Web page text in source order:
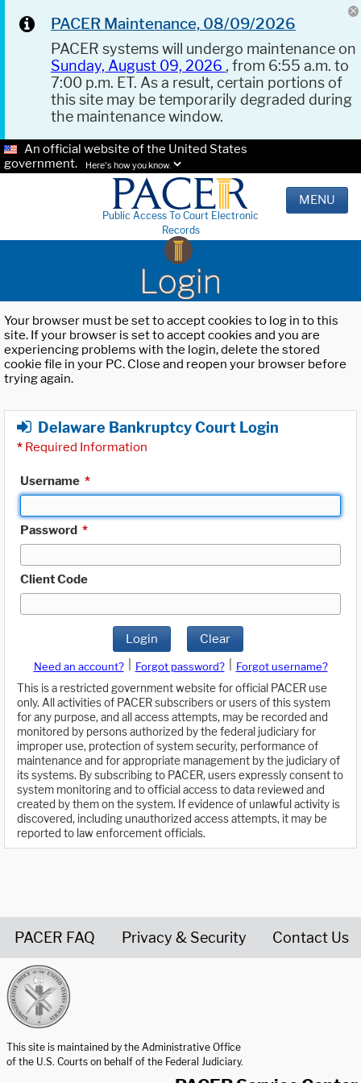
PACER Maintenance, 08/09/2026
PACER systems will undergo maintenance on
Sunday, August 09, 2026 , from 6:55 a.m. to
7:00 p.m. ET. As a result, certain portions of
this site may be temporarily degraded during
the maintenance window.
An official website of the United States
government.
Here's how you know.
Public Access To Court Electronic
Records
MENU
Login
Your browser must be set to accept cookies to log in to this
site. If your browser is set to accept cookies and you are
experiencing problems with the login, delete the stored
cookie file in your PC. Close and reopen your browser before
trying again.
Delaware Bankruptcy Court Login
* Required Information
Username *
Password *
Client Code
Login Clear
Need an account? Forgot password?
Forgot username?
This is a restricted government website for official PACER use
only. All activities of PACER subscribers or users of this system
for any purpose, and all access attempts, may be recorded and
monitored by persons authorized by the federal judiciary for
improper use, protection of system security, performance of
maintenance and for appropriate management by the judiciary of
its systems. By subscribing to PACER, users expressly consent to
system monitoring and to official access to data reviewed and
created by them on the system. If evidence of unlawful activity is
discovered, including unauthorized access attempts, it may be
reported to law enforcement officials.
PACER FAQ Privacy & Security Contact Us
This site is maintained by the Administrative Office
of the U.S. Courts on behalf of the Federal Judiciary.